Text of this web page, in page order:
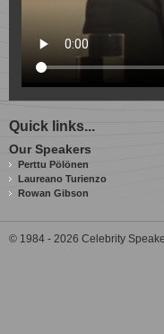
Quick links...
Our Speakers
Perttu Pölönen
Laureano Turienzo
Rowan Gibson
© 1984 - 2026 Celebrity